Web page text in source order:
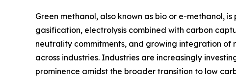
Green methanol, also known as bio or e-methanol,
gasification, electrolysis combined with carbon
neutrality commitments, and growing integration of
across industries. Industries are increasingly
prominence amidst the broader transition to low